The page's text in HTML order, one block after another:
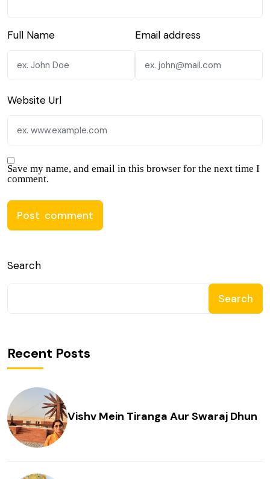
Full Name Email address
Website Url
Save my name, and email in this browser for the next time I
comment.
Search
Search
Recent Posts
Vishv Mein Tiranga Aur Swaraj Dhun